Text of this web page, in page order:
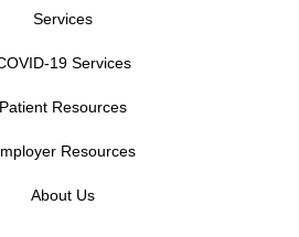
Services
19 Services
Patient Resources
Resources
About Us